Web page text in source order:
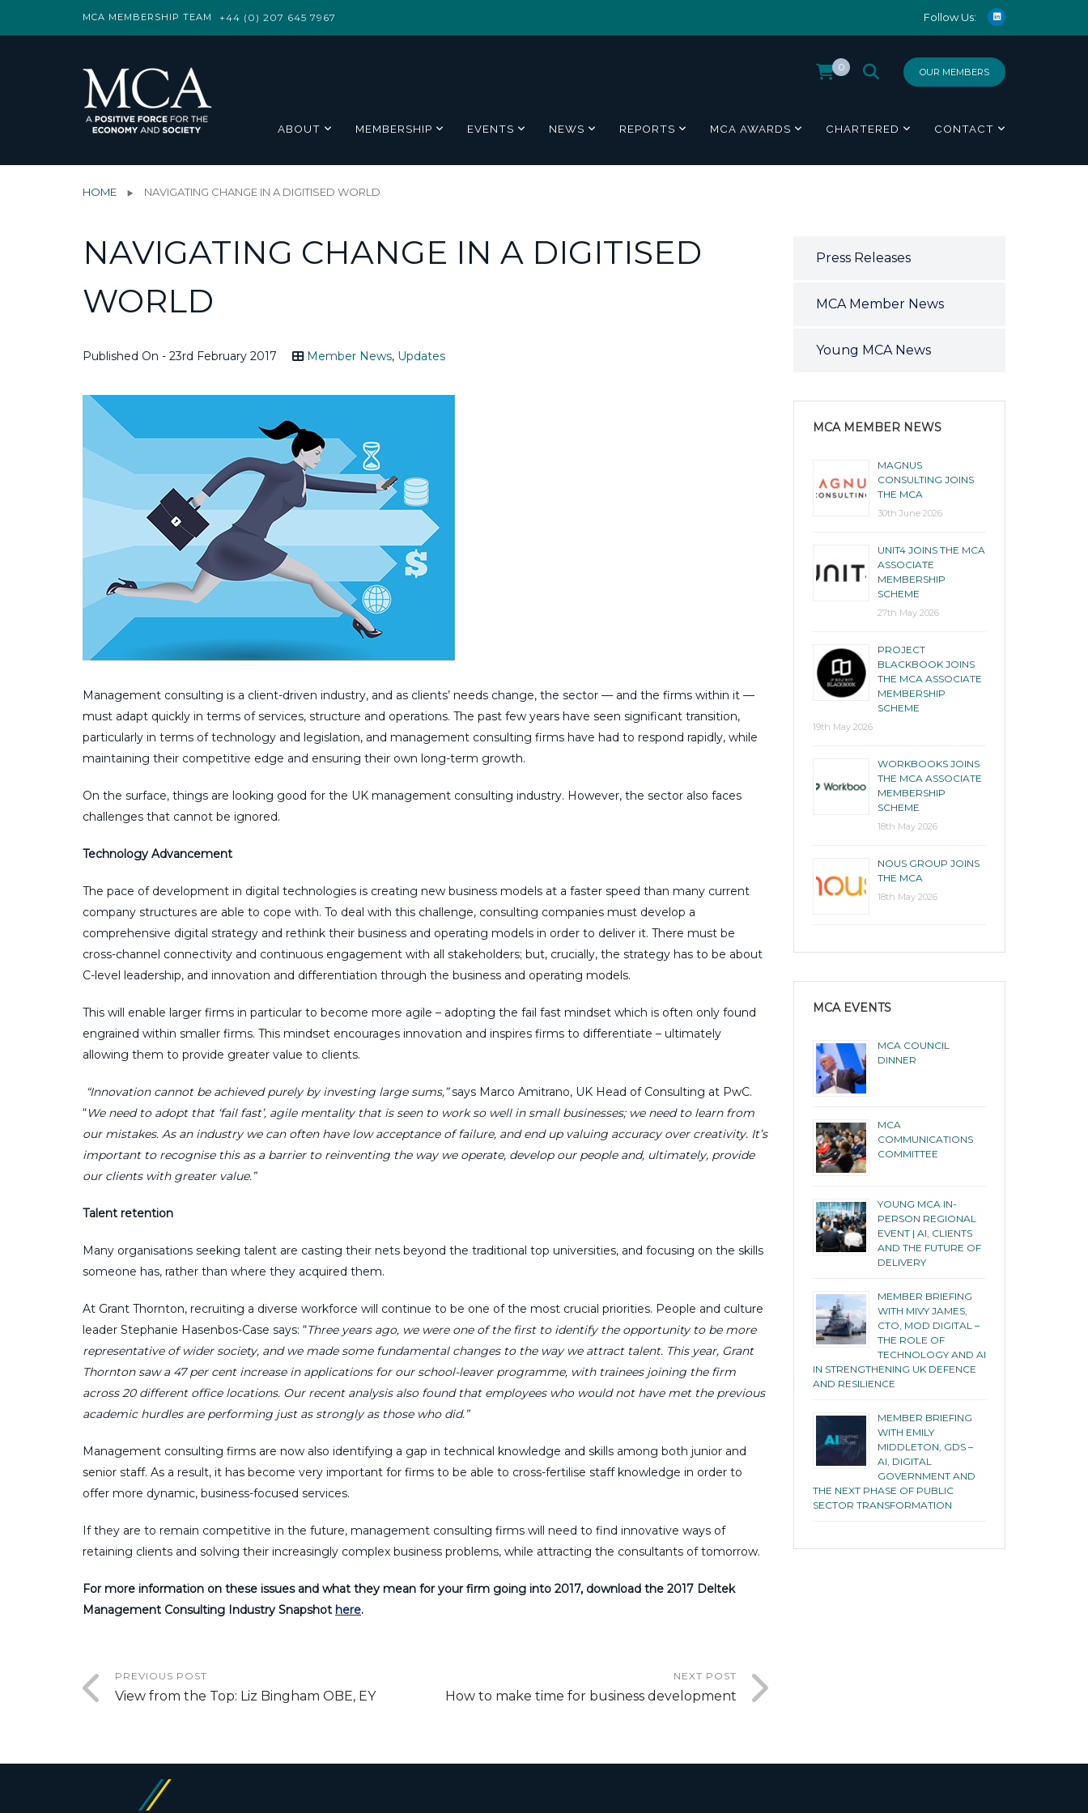
MCA MEMBERSHIP TEAM +44 (0) 207 645 7967 Follow Us:
OUR MEMBERS
0
ABOUT MEMBERSHIP EVENTS NEWS REPORTS MCA AWARDS CHARTERED CONTACT
HOME NAVIGATING CHANGE IN A DIGITISED WORLD
NAVIGATING CHANGE IN A DIGITISED
WORLD
Published On - 23rd February 2017 Member News, Updates
Management consulting is a client-driven industry, and as clients’ needs change, the sector — and the firms within it —
must adapt quickly in terms of services, structure and operations. The past few years have seen significant transition,
particularly in terms of technology and legislation, and management consulting firms have had to respond rapidly, while
maintaining their competitive edge and ensuring their own long-term growth.
On the surface, things are looking good for the UK management consulting industry. However, the sector also faces
challenges that cannot be ignored.
Technology Advancement
The pace of development in digital technologies is creating new business models at a faster speed than many current
company structures are able to cope with. To deal with this challenge, consulting companies must develop a
comprehensive digital strategy and rethink their business and operating models in order to deliver it. There must be
cross-channel connectivity and continuous engagement with all stakeholders; but, crucially, the strategy has to be about
C-level leadership, and innovation and differentiation through the business and operating models.
This will enable larger firms in particular to become more agile – adopting the fail fast mindset which is often only found
engrained within smaller firms. This mindset encourages innovation and inspires firms to differentiate – ultimately
allowing them to provide greater value to clients.
“Innovation cannot be achieved purely by investing large sums,”says Marco Amitrano, UK Head of Consulting at PwC.
“We need to adopt that ‘fail fast’, agile mentality that is seen to work so well in small businesses; we need to learn from
our mistakes. As an industry we can often have low acceptance of failure, and end up valuing accuracy over creativity. It’s
important to recognise this as a barrier to reinventing the way we operate, develop our people and, ultimately, provide
our clients with greater value.”
Talent retention
Many organisations seeking talent are casting their nets beyond the traditional top universities, and focusing on the skills
someone has, rather than where they acquired them.
At Grant Thornton, recruiting a diverse workforce will continue to be one of the most crucial priorities. People and culture
leader Stephanie Hasenbos-Case says: “Three years ago, we were one of the first to identify the opportunity to be more
representative of wider society, and we made some fundamental changes to the way we attract talent. This year, Grant
Thornton saw a 47 per cent increase in applications for our school-leaver programme, with trainees joining the firm
across 20 different office locations. Our recent analysis also found that employees who would not have met the previous
academic hurdles are performing just as strongly as those who did.”
Management consulting firms are now also identifying a gap in technical knowledge and skills among both junior and
senior staff. As a result, it has become very important for firms to be able to cross-fertilise staff knowledge in order to
offer more dynamic, business-focused services.
If they are to remain competitive in the future, management consulting firms will need to find innovative ways of
retaining clients and solving their increasingly complex business problems, while attracting the consultants of tomorrow.
For more information on these issues and what they mean for your firm going into 2017, download the 2017 Deltek
Management Consulting Industry Snapshot here.
PREVIOUS POST
View from the Top: Liz Bingham OBE, EY
NEXT POST
How to make time for business development
Press Releases
MCA Member News
Young MCA News
MCA MEMBER NEWS
MAGNUS
CONSULTING JOINS
THE MCA
30th June 2026
UNIT4 JOINS THE MCA
ASSOCIATE
MEMBERSHIP
SCHEME
27th May 2026
PROJECT
BLACKBOOK JOINS
THE MCA ASSOCIATE
MEMBERSHIP
SCHEME
19th May 2026
WORKBOOKS JOINS
THE MCA ASSOCIATE
MEMBERSHIP
SCHEME
18th May 2026
NOUS GROUP JOINS
THE MCA
18th May 2026
MCA EVENTS
MCA COUNCIL
DINNER
MCA
COMMUNICATIONS
COMMITTEE
YOUNG MCA IN-
PERSON REGIONAL
EVENT | AI, CLIENTS
AND THE FUTURE OF
DELIVERY
MEMBER BRIEFING
WITH MIVY JAMES,
CTO, MOD DIGITAL –
THE ROLE OF
TECHNOLOGY AND AI
IN STRENGTHENING UK DEFENCE
AND RESILIENCE
MEMBER BRIEFING
WITH EMILY
MIDDLETON, GDS –
AI, DIGITAL
GOVERNMENT AND
THE NEXT PHASE OF PUBLIC
SECTOR TRANSFORMATION